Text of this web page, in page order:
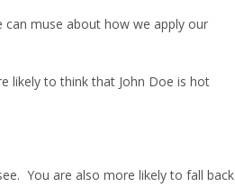
muse about how we apply our
likely to think that John Doe is hot
You are also more likely to fall back